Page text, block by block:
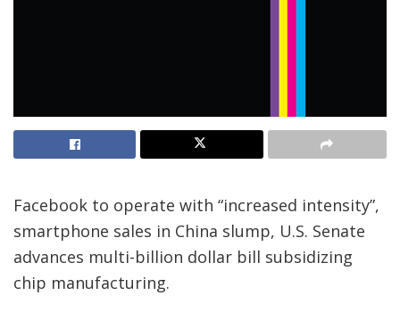
Facebook to operate with “increased intensity”,
smartphone sales in China slump, U.S. Senate
advances multi-billion dollar bill subsidizing
chip manufacturing.